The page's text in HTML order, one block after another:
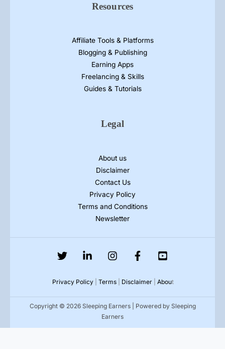
Resources
Affiliate Tools & Platforms
Blogging & Publishing
Earning Apps
Freelancing & Skills
Guides & Tutorials
Legal
About us
Disclaimer
Contact Us
Privacy Policy
Terms and Conditions
Newsletter
Privacy Policy Terms Disclaimer About
Copyright © 2026 Sleeping Earners | Powered by Sleeping
Earners